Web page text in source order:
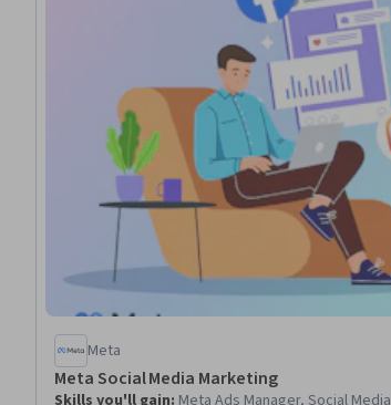
Meta
Meta Social Media Marketing
Skills you'll gain: Meta Ads Manager, Social Media